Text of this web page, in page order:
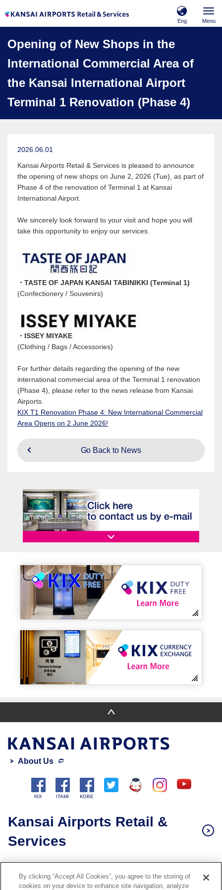
Eng Menu
Opening of New Shops in the
International Commercial Area of
the Kansai International Airport
Terminal 1 Renovation (Phase 4)
2026.06.01
Kansai Airports Retail & Services is pleased to announce
the opening of new shops on June 2, 2026 (Tue), as part of
Phase 4 of the renovation of Terminal 1 at Kansai
International Airport.
We sincerely look forward to your visit and hope you will
take this opportunity to enjoy our services.
・TASTE OF JAPAN KANSAI TABINIKKI (Terminal 1)
(Confectionery / Souvenirs)
・ISSEY MIYAKE
(Clothing / Bags / Accessories)
For further details regarding the opening of the new
international commercial area of the Terminal 1 renovation
(Phase 4), please refer to the news release from Kansai
Airports.
KIX T1 Renovation Phase 4: New International Commercial
Area Opens on 2 June 2026!
Go Back to News
About Us
Kansai Airports Retail &
Services
Cookie Policy
By clicking “Accept All Cookies”, you agree to the storing of
cookies on your device to enhance site navigation, analyze